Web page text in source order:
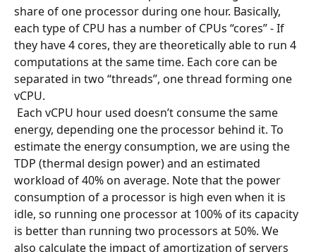
share of one processor during one hour. Basically,
each type of CPU has a number of CPUs “cores” - If
they have 4 cores, they are theoretically able to run 4
computations at the same time. Each core can be
separated in two “threads”, one thread forming one
vCPU.
energy, depending one the processor behind it. To
estimate the energy consumption, we are using the
TDP (thermal design power) and an estimated
workload of 40% on average. Note that the power
consumption of a processor is high even when it is
idle, so running one processor at 100% of its capacity
is better than running two processors at 50%. We
also calculate the impact of amortization of servers